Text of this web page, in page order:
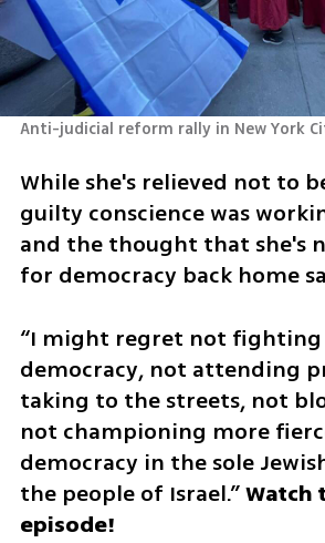
Anti-judicial reform rally in New York
While she's relieved not to
guilty conscience was
and the thought that she's
for democracy back home
“I might regret not
democracy, not attending
taking to the streets, not
not championing more
democracy in the sole
the people of Israel.” Watch
episode!